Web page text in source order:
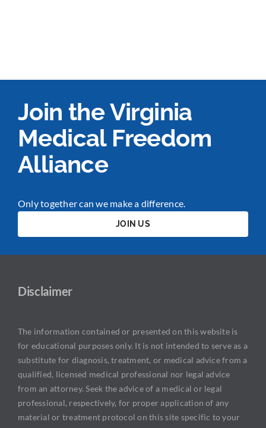
Join the Virginia
Medical Freedom
Alliance
Only together can we make a difference.
JOIN US
Disclaimer
The information contained or presented on this website is
for educational purposes only. It is not intended to serve as a
substitute for diagnosis, treatment, or medical advice from a
qualified, licensed medical professional nor legal advice
from an attorney. Seek the advice of a medical or legal
professional, respectively, for proper application of any
material or treatment protocol on this site specific to your